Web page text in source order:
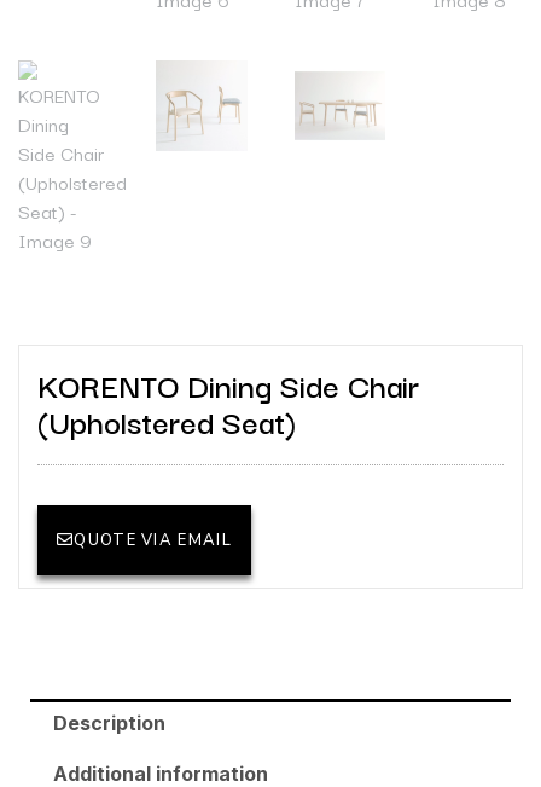
KORENTO Dining Side Chair
(Upholstered Seat)
QUOTE VIA EMAIL
Description
Additional information